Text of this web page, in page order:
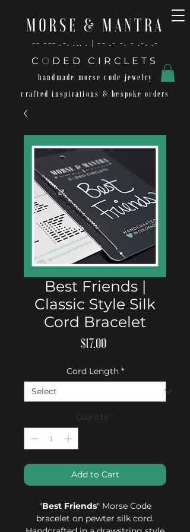
MORSE & MANTRA
-- --- .-. ... . | -- .- -. - .-. .-
C O DED CIRCLETS
handmade morse code jewelry
crafted inspirations & bespoke orders
Best Friends |
Classic Style Silk
Cord Bracelet
$17.00Price
Cord Length *
Quantity *
Add to Cart
"Best Friends" Morse Code
bracelet on pewter silk cord.